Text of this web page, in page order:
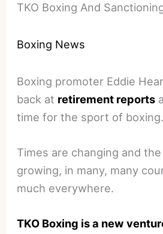
TKO Boxing And
Boxing News
Boxing promoter Eddie
back at retirement reports
time for the sport of boxing.
Times are changing and
growing, in many, many
much everywhere.
TKO Boxing is a new